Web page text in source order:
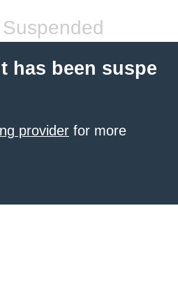
has been suspe
provider for more